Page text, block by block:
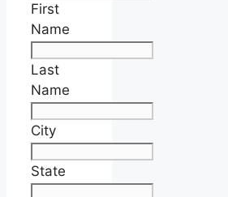
First
Name
Last
Name
City
State